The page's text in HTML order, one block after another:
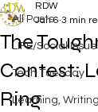
All Posts
LIFE/Social
Tech Tuesday
Learning,
The
Contest:
Ring
RDW
Jan 6 3 min